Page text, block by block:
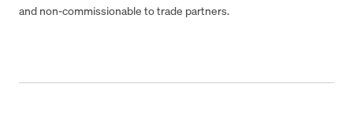
and non-commissionable to trade partners.